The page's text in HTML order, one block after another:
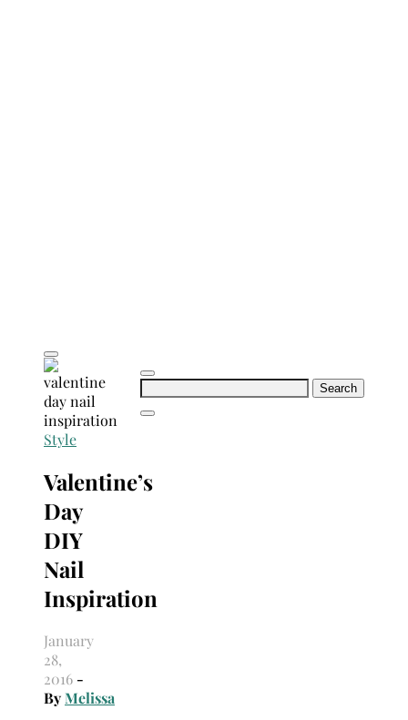
Search
Style
Valentine’s
Day
DIY
Nail
Inspiration
January
28,
2016 -
ByMelissa